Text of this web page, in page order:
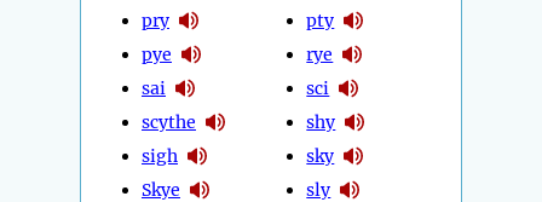
pry
pye
sai
scythe
sigh
Skye
pty
rye
sci
shy
sky
sly